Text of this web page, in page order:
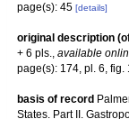
page(s): 45 [details]
original description
+ 6 pls., available
page(s): 174, pl. 6, fig.
basis of record
States. Part II.